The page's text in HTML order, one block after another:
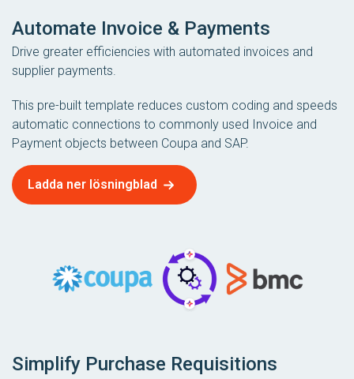
Automate Invoice & Payments
Drive greater efficiencies with automated invoices and
supplier payments.
This pre-built template reduces custom coding and speeds
automatic connections to commonly used Invoice and
Payment objects between Coupa and SAP.
Ladda ner lösningblad
Simplify Purchase Requisitions